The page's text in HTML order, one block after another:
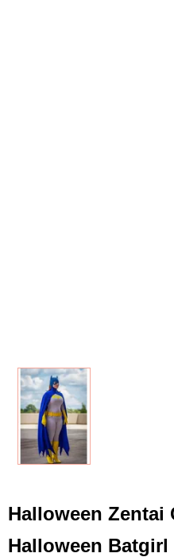
Halloween Zentai
Halloween Batgirl